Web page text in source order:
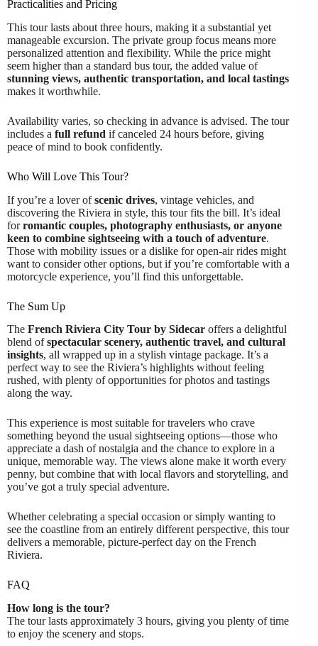
Practicalities and Pricing
This tour lasts about three hours, making it a substantial yet
manageable excursion. The private group focus means more
personalized attention and flexibility. While the price might
seem higher than a standard bus tour, the added value of
stunning views, authentic transportation, and local tastings
makes it worthwhile.
Availability varies, so checking in advance is advised. The tour
includes a full refund if canceled 24 hours before, giving
peace of mind to book confidently.
Who Will Love This Tour?
If you’re a lover ofscenic drives, vintage vehicles, and
discovering the Riviera in style, this tour fits the bill. It’s ideal
forromantic couples, photography enthusiasts, or anyone
keen to combine sightseeing with a touch of adventure.
Those with mobility issues or a dislike for open-air rides might
want to consider other options, but if you’re comfortable with a
motorcycle experience, you’ll find this unforgettable.
The Sum Up
The French Riviera City Tour by Sidecar offers a delightful
blend ofspectacular scenery, authentic travel, and cultural
insights, all wrapped up in a stylish vintage package. It’s a
perfect way to see the Riviera’s highlights without feeling
rushed, with plenty of opportunities for photos and tastings
along the way.
This experience is most suitable for travelers who crave
something beyond the usual sightseeing options—those who
appreciate a dash of nostalgia and the chance to explore in a
unique, memorable way. The views alone make it worth every
penny, but combine that with local flavors and storytelling, and
you’ve got a truly special adventure.
Whether celebrating a special occasion or simply wanting to
see the coastline from an entirely different perspective, this tour
delivers a memorable, picture-perfect day on the French
Riviera.
FAQ
How long is the tour?
The tour lasts approximately 3 hours, giving you plenty of time
to enjoy the scenery and stops.